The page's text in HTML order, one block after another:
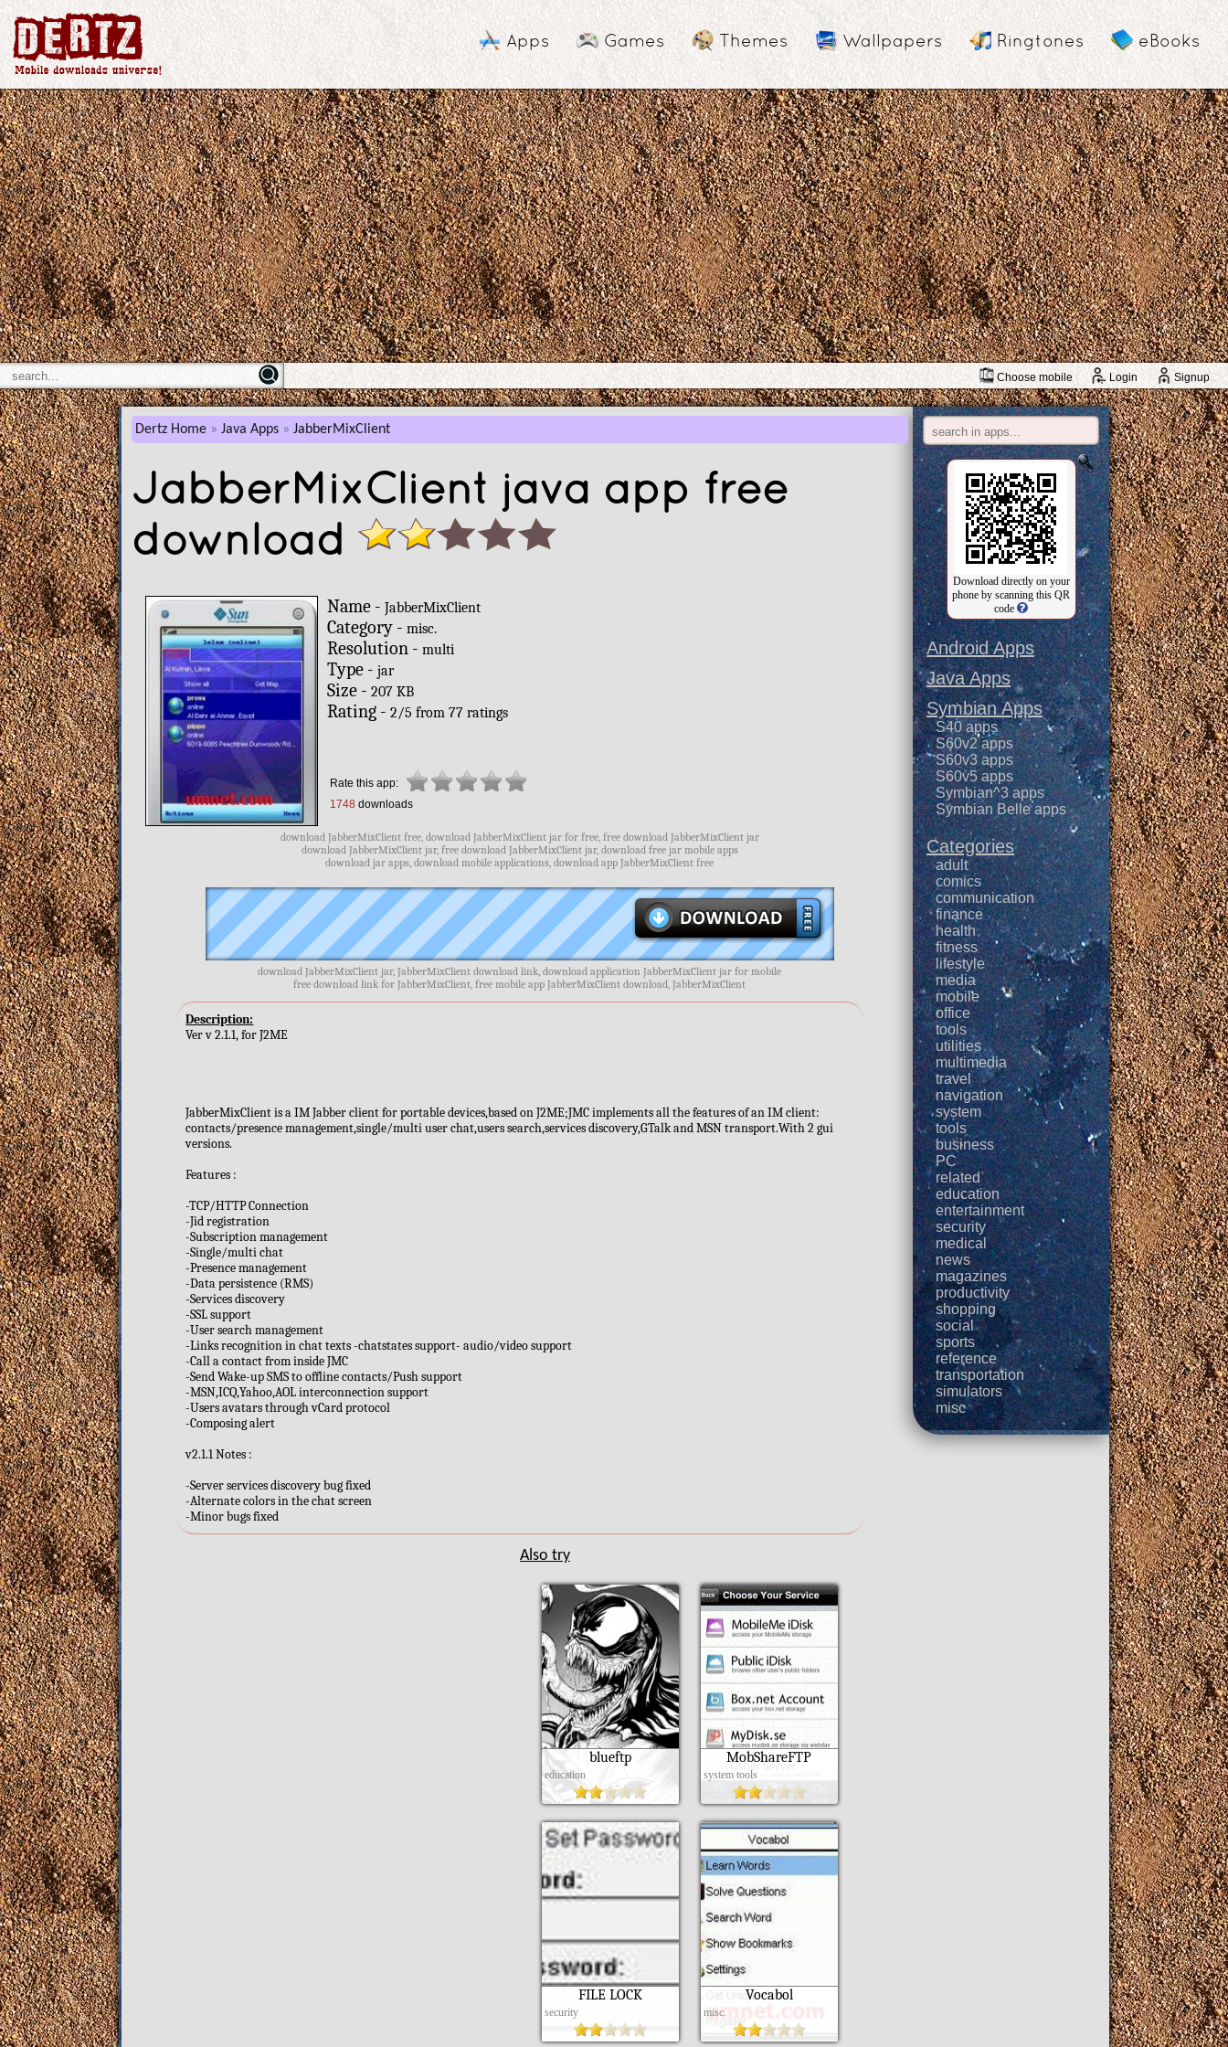
Apps Games Themes Wallpapers Ringtones eBooks
Choose mobile Login Signup
Dertz Home Java Apps JabberMixClient
JabberMixClient java app free
download
Name -JabberMixClient
Category -misc.
Resolution -multi
Type -jar
Size -207 KB
Rating -2/5 from77 ratings
Rate this app:
1748 downloads
download JabberMixClient free, download JabberMixClient jar for free, free download JabberMixClient jar
download JabberMixClient jar, free download JabberMixClient jar, download free jar mobile apps
download jar apps, download mobile applications, download app JabberMixClient free
download JabberMixClient jar, JabberMixClient download link, download application JabberMixClient jar for mobile
free download link for JabberMixClient, free mobile app JabberMixClient download, JabberMixClient
Description:
Ver v 2.1.1, for J2ME
JabberMixClient is a IM Jabber client for portable devices,based on J2ME;JMC implements all the features of an IM client:
contacts/presence management,single/multi user chat,users search,services discovery,GTalk and MSN transport.With 2 gui
versions.
Features :
-TCP/HTTP Connection
-Jid registration
-Subscription management
-Single/multi chat
-Presence management
-Data persistence (RMS)
-Services discovery
-SSL support
-User search management
-Links recognition in chat texts -chatstates support- audio/video support
-Call a contact from inside JMC
-Send Wake-up SMS to offline contacts/Push support
-MSN,ICQ,Yahoo,AOL interconnection support
-Users avatars through vCard protocol
-Composing alert
v2.1.1 Notes :
-Server services discovery bug fixed
-Alternate colors in the chat screen
-Minor bugs fixed
Also try
blueftp
education
MobShareFTP
system tools
FILE LOCK
security
Vocabol
misc.
Download directly on your
phone by scanning this QR
code
Android Apps
Java Apps
Symbian Apps
S40 apps
S60v2 apps
S60v3 apps
S60v5 apps
Symbian^3 apps
Symbian Belle apps
Categories
adult
comics
communication
finance
health
fitness
lifestyle
media
mobile
office
tools
utilities
multimedia
travel
navigation
system
tools
business
PC
related
education
entertainment
security
medical
news
magazines
productivity
shopping
social
sports
reference
transportation
simulators
misc